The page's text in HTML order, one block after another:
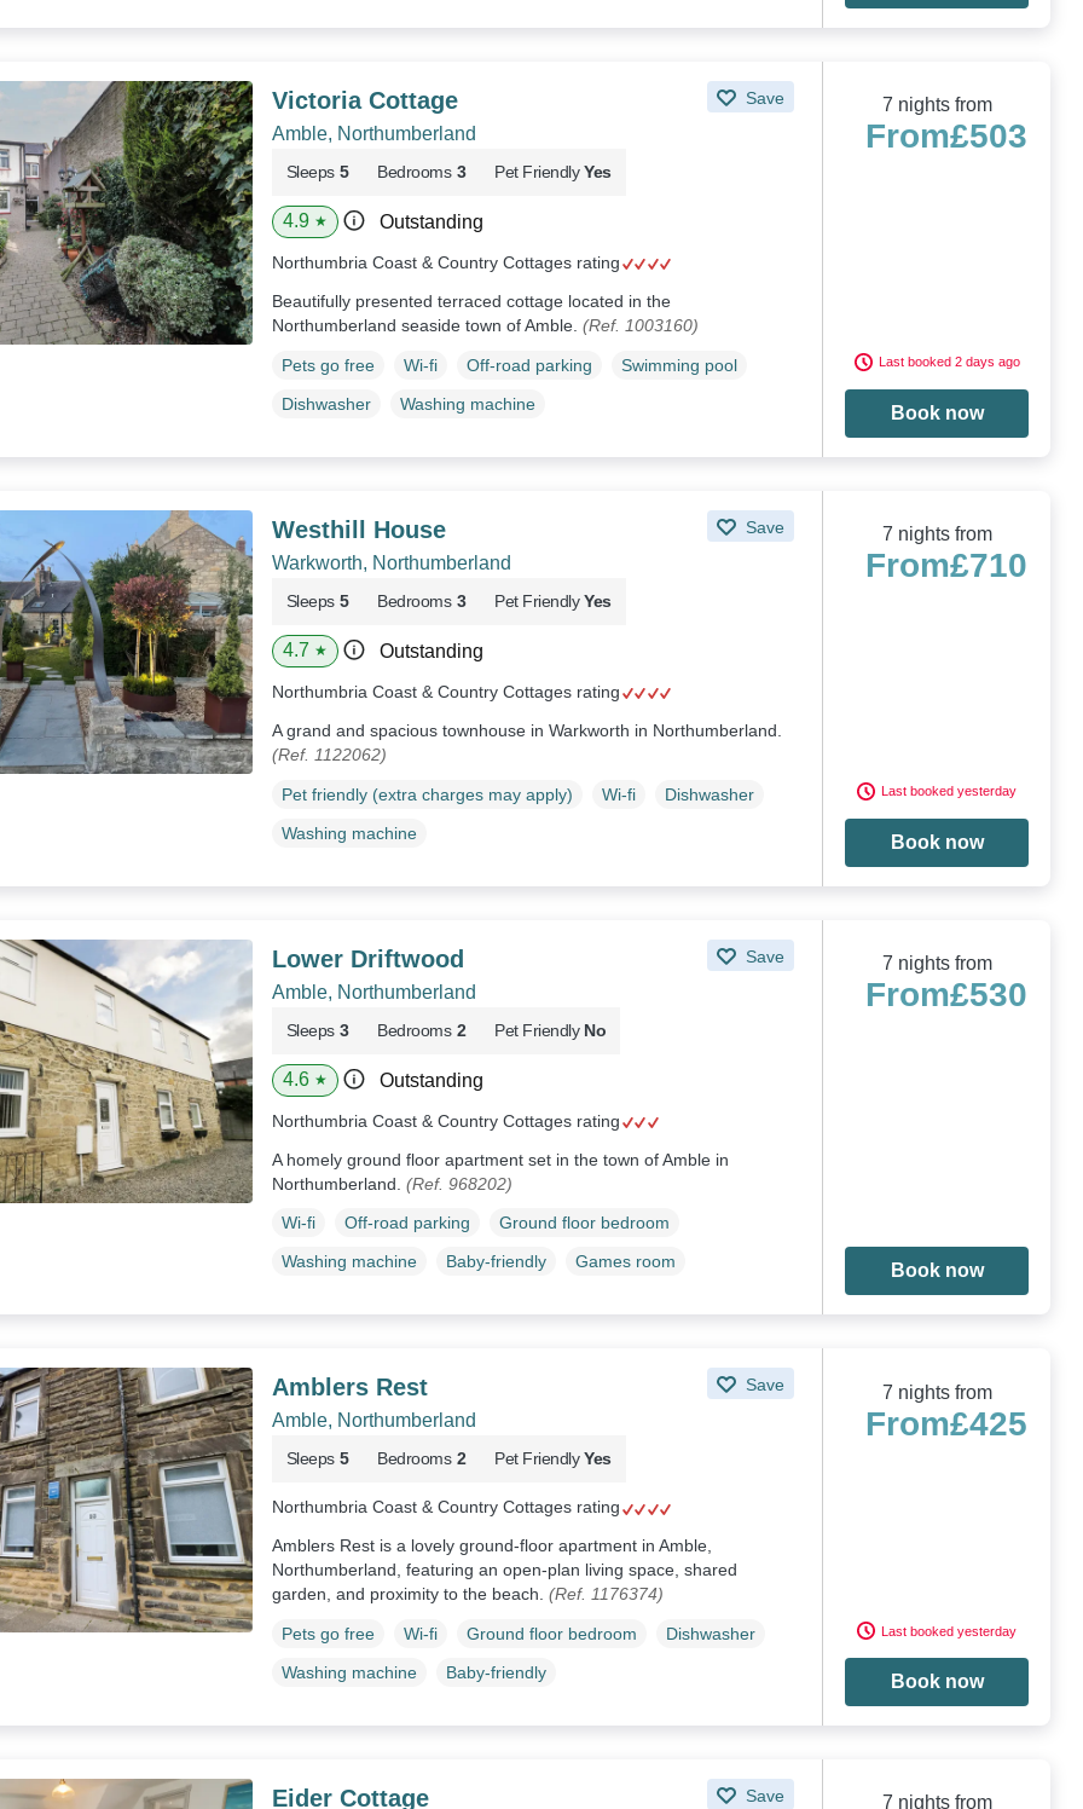
Victoria Cottage Save
Amble, Northumberland
Sleeps 5 Bedrooms 3 Pet Friendly Yes
4.9 ★ Outstanding
Northumbria Coast & Country Cottages rating
Beautifully presented terraced cottage located in the
Northumberland seaside town of Amble. (Ref. 1003160)
Pets go free Wi-fi Off-road parking
Swimming pool
Dishwasher
Washing machine
7 nights from
From£503
Last booked 2 days ago
Book now
Westhill House Save
Warkworth, Northumberland
Sleeps 5 Bedrooms 3 Pet Friendly Yes
4.7 ★ Outstanding
Northumbria Coast & Country Cottages rating
A grand and spacious townhouse in Warkworth in Northumberland.
(Ref. 1122062)
Pet friendly (extra charges may apply) Wi-fi
Dishwasher
Washing machine
7 nights from
From£710
Last booked yesterday
Book now
Lower Driftwood Save
Amble, Northumberland
Sleeps 3 Bedrooms 2 Pet Friendly No
4.6 ★ Outstanding
Northumbria Coast & Country Cottages rating
A homely ground floor apartment set in the town of Amble in
Northumberland. (Ref. 968202)
Wi-fi Off-road parking
Ground floor bedroom
Washing machine
Baby-friendly Games room
7 nights from
From£530
Book now
Amblers Rest Save
Amble, Northumberland
Sleeps 5 Bedrooms 2 Pet Friendly Yes
Northumbria Coast & Country Cottages rating
Amblers Rest is a lovely ground-floor apartment in Amble,
Northumberland, featuring an open-plan living space, shared
garden, and proximity to the beach. (Ref. 1176374)
Pets go free Wi-fi Ground floor bedroom
Dishwasher
Washing machine
Baby-friendly
7 nights from
From£425
Last booked yesterday
Book now
Eider Cottage Save 7 nights from